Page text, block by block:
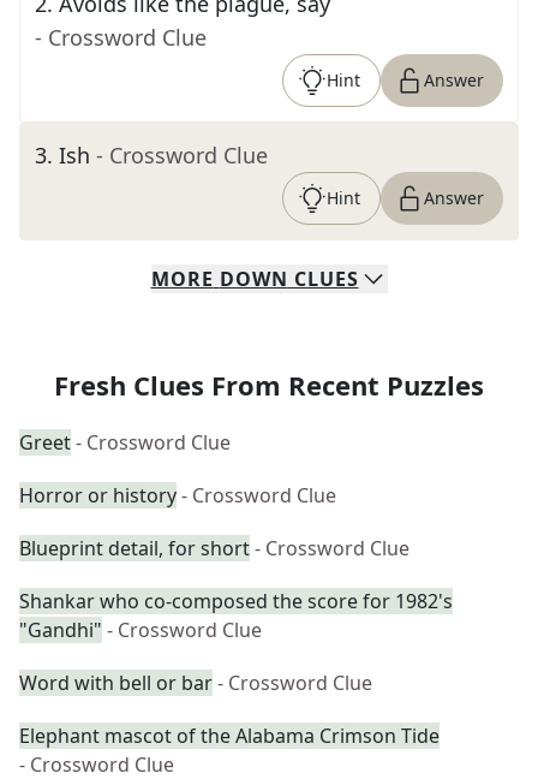
- Crossword Clue
Hint Answer
3. Ish - Crossword Clue
Hint Answer
MORE DOWN CLUES
Fresh Clues From Recent Puzzles
Greet- Crossword Clue
Horror or history- Crossword Clue
Blueprint detail, for short- Crossword Clue
Shankar who co-composed the score for 1982's
"Gandhi" - Crossword Clue
Word with bell or bar- Crossword Clue
Elephant mascot of the Alabama Crimson Tide
- Crossword Clue